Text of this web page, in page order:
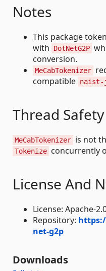
Notes
This package
with
DotNetG2P
conversion.
MeCabTokenizer
compatible
Thread Safety
MeCabTokenizer is not
Tokenize concurrently
License And
License: Apache-
Repository:
net-g2p
Downloads